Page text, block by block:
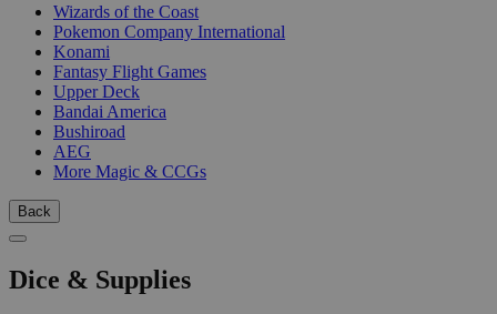
Wizards of the Coast
Pokemon Company International
Konami
Fantasy Flight Games
Upper Deck
Bandai America
Bushiroad
AEG
More Magic & CCGs
Back
Dice & Supplies